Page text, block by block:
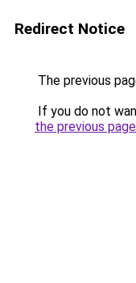
Redirect Notice
The previous
If you do not
the previous page